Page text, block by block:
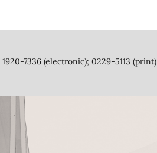
1920-7336 (electronic); 0229-5113 (print)